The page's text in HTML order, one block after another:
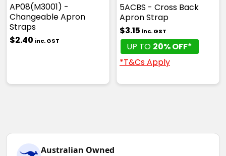
AP08(M3001) -
Changeable Apron
Straps
$2.40 inc. GST
5ACBS - Cross Back
Apron Strap
$3.15 inc. GST
UP TO 20% OFF*
*T&Cs Apply
Australian Owned